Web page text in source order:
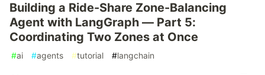
Building a Ride-Share Zone-Balancing
Agent with LangGraph — Part 5:
Coordinating Two Zones at Once
#ai #agents #tutorial #langchain